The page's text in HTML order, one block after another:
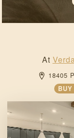
At
18405